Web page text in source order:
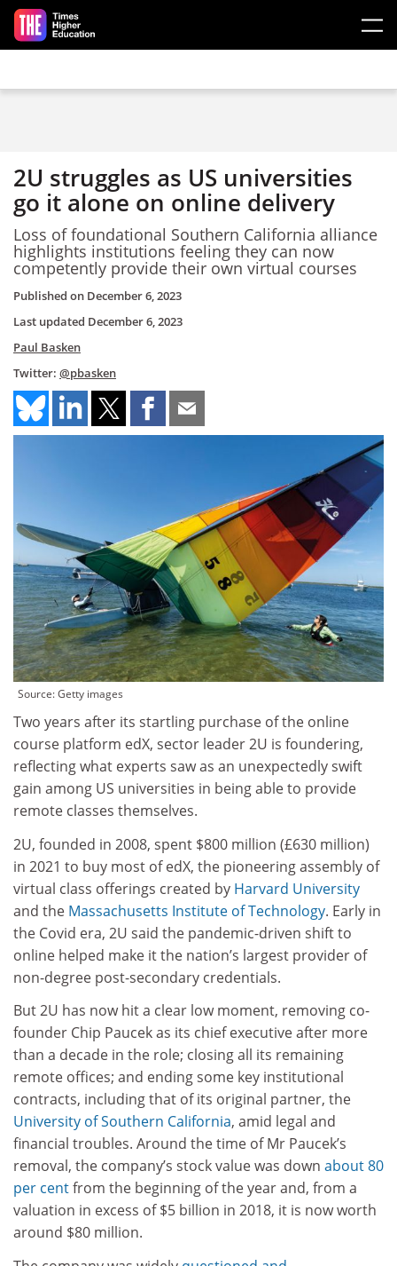
Skip to main content
2U struggles as US universities
go it alone on online delivery
Loss of foundational Southern California alliance
highlights institutions feeling they can now
competently provide their own virtual courses
Published on December 6, 2023
Last updated December 6, 2023
Paul Basken
Twitter: @pbasken
Source: Getty images
Two years after its startling purchase of the online
course platform edX, sector leader 2U is foundering,
reflecting what experts saw as an unexpectedly swift
gain among US universities in being able to provide
remote classes themselves.
2U, founded in 2008, spent $800 million (£630 million)
in 2021 to buy most of edX, the pioneering assembly of
virtual class offerings created by Harvard University
and the Massachusetts Institute of Technology. Early in
the Covid era, 2U said the pandemic-driven shift to
online helped make it the nation’s largest provider of
non-degree post-secondary credentials.
But 2U has now hit a clear low moment, removing co-
founder Chip Paucek as its chief executive after more
than a decade in the role; closing all its remaining
remote offices; and ending some key institutional
contracts, including that of its original partner, the
University of Southern California, amid legal and
financial troubles. Around the time of Mr Paucek’s
removal, the company’s stock value was down about 80
per centfrom the beginning of the year and, from a
valuation in excess of $5 billion in 2018, it is now worth
around $80 million.